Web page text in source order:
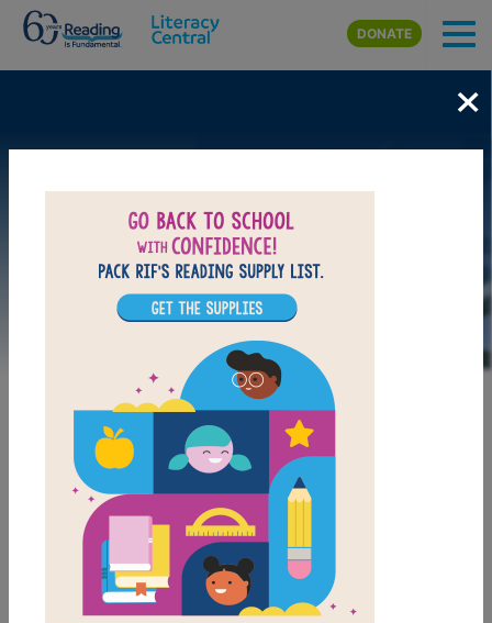
Skip to main content
DONATE
×